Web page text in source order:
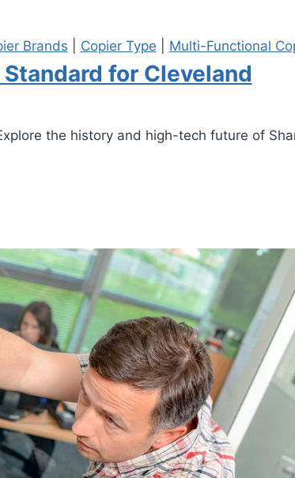
Brands Copier Type Multi-Functional
for Cleveland
the history and high-tech future of